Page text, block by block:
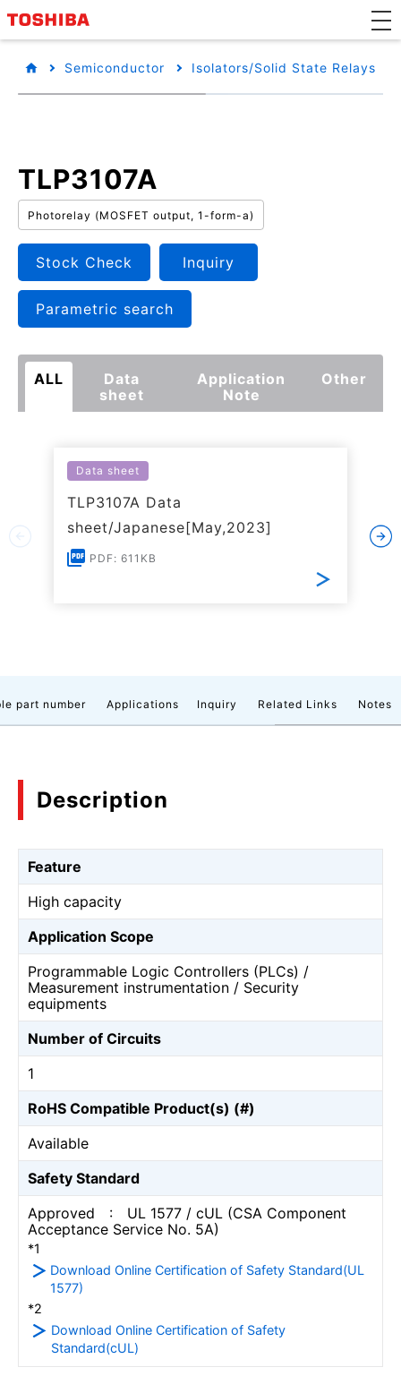
Semiconductor Isolators/Solid State Relays
TLP3107A
Photorelay (MOSFET output, 1-form-a)
Stock Check Inquiry
Parametric search
ALL
Data
sheet
Application
Note
Other
Data sheet
TLP3107A Data
sheet/Japanese[May,2023]
PDF: 611KB
part number Applications Inquiry Related Links Notes
Description
Feature
High capacity
Application Scope
Programmable Logic Controllers (PLCs) /
Measurement instrumentation / Security
equipments
Number of Circuits
1
RoHS Compatible Product(s) (#)
Available
Safety Standard
Approved : UL 1577 / cUL (CSA Component
Acceptance Service No. 5A)
*1
Download Online Certification of Safety Standard(UL
1577)
*2
Download Online Certification of Safety
Standard(cUL)